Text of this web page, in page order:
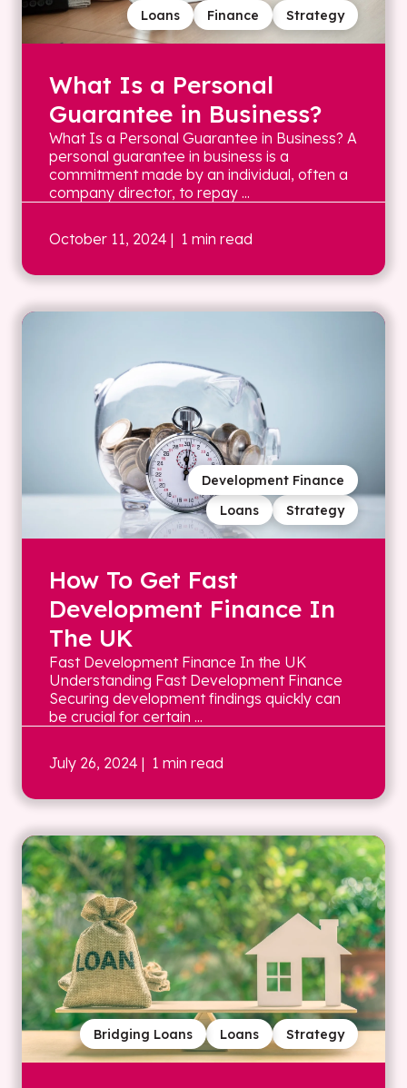
Strategy
Finance
Loans
What Is a Personal
Guarantee in Business?
What Is a Personal Guarantee in Business? A
personal guarantee in business is a
commitment made by an individual, often a
company director, to repay ...
October 11, 2024 | 1 min read
Strategy
Loans
Development Finance
How To Get Fast
Development Finance In
The UK
Fast Development Finance In the UK
Understanding Fast Development Finance
Securing development findings quickly can
be crucial for certain ...
July 26, 2024 | 1 min read
Strategy
Loans
Bridging Loans